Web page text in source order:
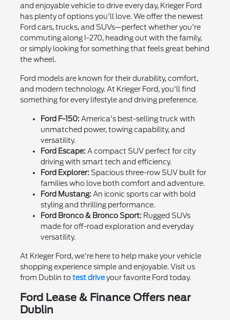
and enjoyable vehicle to drive every day, Krieger Ford
has plenty of options you'll love. We offer the newest
Ford cars, trucks, and SUVs—perfect whether you're
commuting along I-270, heading out with the family,
or simply looking for something that feels great behind
the wheel.
Ford models are known for their durability, comfort,
and modern technology. At Krieger Ford, you'll find
something for every lifestyle and driving preference.
Ford F-150: America's best-selling truck with
unmatched power, towing capability, and
versatility.
Ford Escape: A compact SUV perfect for city
driving with smart tech and efficiency.
Ford Explorer: Spacious three-row SUV built for
families who love both comfort and adventure.
Ford Mustang: An iconic sports car with bold
styling and thrilling performance.
Ford Bronco & Bronco Sport: Rugged SUVs
made for off-road exploration and everyday
versatility.
At Krieger Ford, we're here to help make your vehicle
shopping experience simple and enjoyable. Visit us
from Dublin to test driveyour favorite Ford today.
Ford Lease & Finance Offers near
Dublin